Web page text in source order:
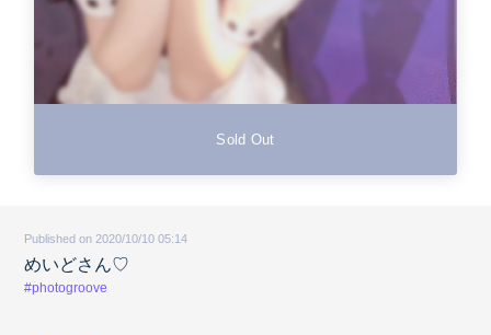
Sold Out
Published on 2020/10/10 05:14
めいどさん♡
#photogroove